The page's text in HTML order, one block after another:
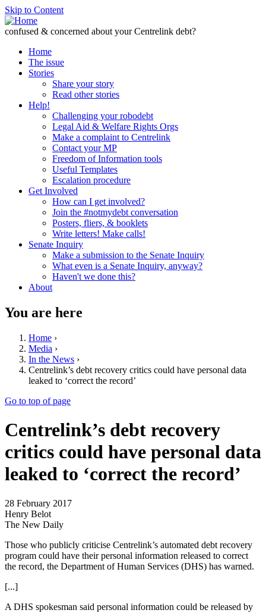
Skip to Content
confused & concerned about your Centrelink debt?
Home
The issue
Stories
Share your story
Read other stories
Help!
Challenging your robodebt
Legal Aid & Welfare Rights Orgs
Make a complaint to Centrelink
Contact your MP
Freedom of Information tools
Useful Templates
Escalation procedure
Get Involved
How can I get involved?
Join the #notmydebt conversation
Posters, fliers, & booklets
Write letters! Make calls!
Senate Inquiry
Make a submission to the Senate Inquiry
What even is a Senate Inquiry, anyway?
Haven't we done this?
About
You are here
Home ›
Media ›
In the News ›
Centrelink’s debt recovery critics could have personal data
leaked to ‘correct the record’
Go to top of page
Centrelink’s debt recovery
critics could have personal data
leaked to ‘correct the record’
28 February 2017
Henry Belot
The New Daily
Those who publicly criticise Centrelink’s automated debt recovery
program could have their personal information released to correct
the record, the Department of Human Services (DHS) has warned.
[...]
A DHS spokesman said personal information could be released by